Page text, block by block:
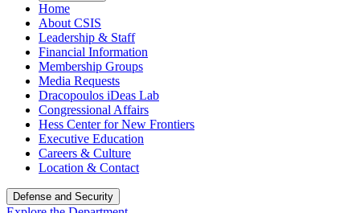
Home
About CSIS
Leadership & Staff
Financial Information
Membership Groups
Media Requests
Dracopoulos iDeas Lab
Congressional Affairs
Hess Center for New Frontiers
Executive Education
Careers & Culture
Location & Contact
Defense and Security